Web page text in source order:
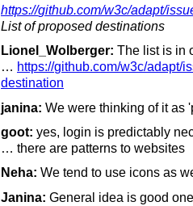
https://github.com/w3c/adapt/
List of proposed destinations
Lionel_Wolberger: The list is in
… https://github.com/w3c/adapt/
destination
janina: We were thinking of it as
goot: yes, login is predictably
… there are patterns to websites
Neha: We tend to use icons as
Janina: General idea is good